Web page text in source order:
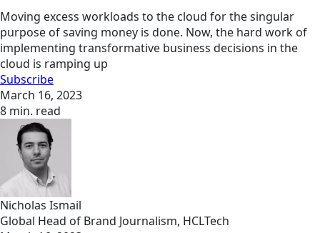
Moving excess workloads to the cloud for the singular
purpose of saving money is done. Now, the hard work of
implementing transformative business decisions in the
cloud is ramping up
Subscribe
March 16, 2023
8 min. read
Nicholas Ismail
Global Head of Brand Journalism, HCLTech